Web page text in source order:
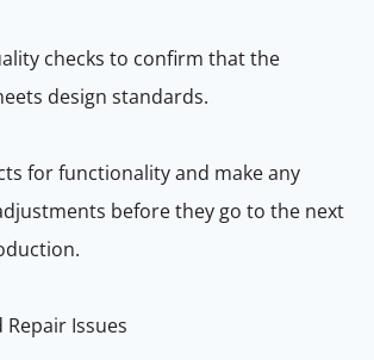
checks to confirm that the
design standards.
for functionality and make any
before they go to the next
Issues